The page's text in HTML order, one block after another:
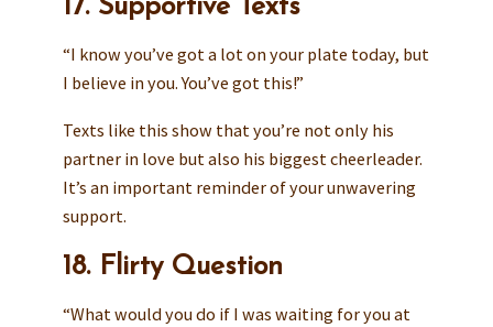
17. Supportive Texts
“I know you’ve got a lot on your plate today, but
I believe in you. You’ve got this!”
Texts like this show that you’re not only his
partner in love but also his biggest cheerleader.
It’s an important reminder of your unwavering
support.
18. Flirty Question
“What would you do if I was waiting for you at